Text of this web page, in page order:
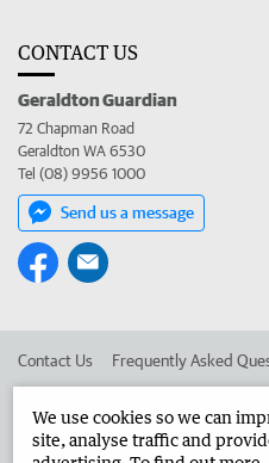
CONTACT US
Geraldton Guardian
72 Chapman Road
Geraldton WA 6530
Tel (08) 9956 1000
Send us a message
Contact Us Frequently Asked
Advertise in the Geraldton Guardian
We use cookies so we can
site, analyse traffic and